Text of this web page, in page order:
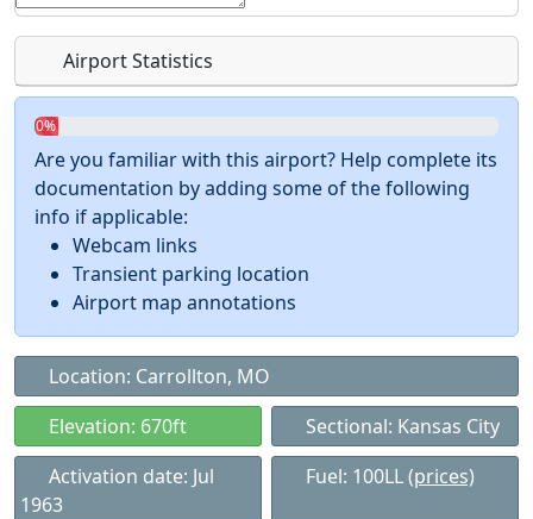
Airport Statistics
0%
Are you familiar with this airport? Help complete its
documentation by adding some of the following
info if applicable:
Webcam links
Transient parking location
Airport map annotations
Location: Carrollton, MO
Elevation: 670ft
Sectional: Kansas City
Activation date: Jul
1963
Fuel: 100LL(prices)